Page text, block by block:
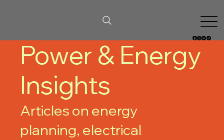
Power & Energy
Insights
Articles on energy
planning, electrical